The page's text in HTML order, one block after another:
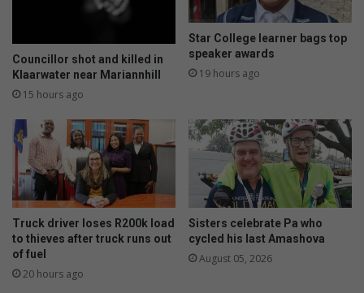
a
r
n
e
-
e
e
t
i
n
v
s
a
s
S
W
s
r
i
k
e
e
n
Councillor shot and killed in
Klaarwater near Mariannhill
15 hours ago
Star College learner bags top
speaker awards
19 hours ago
Truck driver loses R200k load
to thieves after truck runs out
of fuel
20 hours ago
Sisters celebrate Pa who
cycled his last Amashova
August 05, 2026